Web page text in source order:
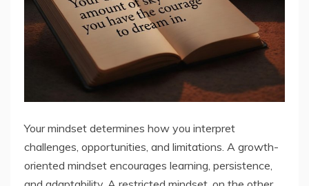
Your mindset determines how you interpret
challenges, opportunities, and limitations. A growth-
oriented mindset encourages learning, persistence,